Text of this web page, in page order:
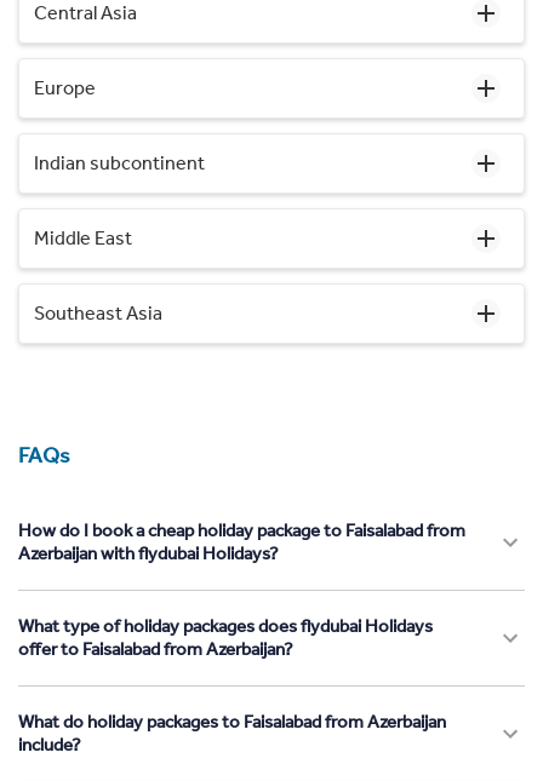
Central Asia
Europe
Indian subcontinent
Middle East
Southeast Asia
FAQs
How do I book a cheap holiday package to Faisalabad from
Azerbaijan with flydubai Holidays?
What type of holiday packages does flydubai Holidays
offer to Faisalabad from Azerbaijan?
What do holiday packages to Faisalabad from Azerbaijan
include?